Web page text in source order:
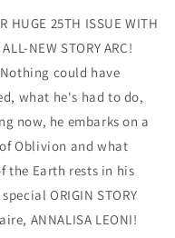
HUGE 25TH ISSUE WITH
NEW STORY ARC!
could have
what he's had to do,
now, he embarks on a
Oblivion and what
the Earth rests in his
ORIGIN STORY
ANNALISA LEONI!